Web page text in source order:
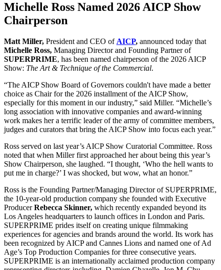
Michelle Ross Named 2026 AICP Show
Chairperson
Matt Miller, President and CEO of AICP, announced today that
Michelle Ross, Managing Director and Founding Partner of
SUPERPRIME, has been named chairperson of the 2026 AICP
Show: The Art & Technique of the Commercial.
“The AICP Show Board of Governors couldn't have made a better
choice as Chair for the 2026 installment of the AICP Show,
especially for this moment in our industry,” said Miller. “Michelle’s
long association with innovative companies and award-winning
work makes her a terrific leader of the army of committee members,
judges and curators that bring the AICP Show into focus each year.”
Ross served on last year’s AICP Show Curatorial Committee. Ross
noted that when Miller first approached her about being this year’s
Show Chairperson, she laughed. “I thought, ‘Who the hell wants to
put me in charge?’ I was shocked, but wow, what an honor.”
Ross is the Founding Partner/Managing Director of SUPERPRIME,
the 10-year-old production company she founded with Executive
ProducerRebecca Skinner, which recently expanded beyond its
Los Angeles headquarters to launch offices in London and Paris.
SUPERPRIME prides itself on creating unique filmmaking
experiences for agencies and brands around the world. Its work has
been recognized by AICP and Cannes Lions and named one of Ad
Age’s Top Production Companies for three consecutive years.
SUPERPRIME is an internationally acclaimed production company